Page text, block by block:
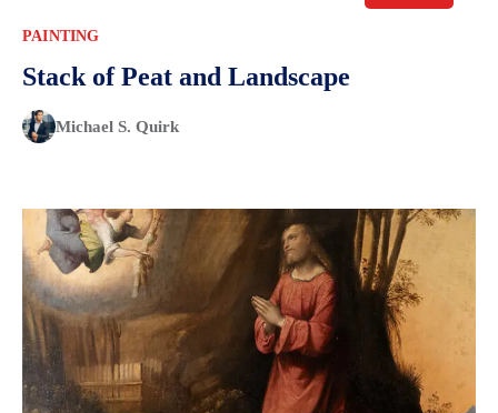
PAINTING
Stack of Peat and Landscape
Michael S. Quirk